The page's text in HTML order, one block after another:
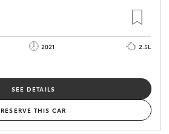
2021
2.5L
SEE DETAILS
RESERVE THIS CAR